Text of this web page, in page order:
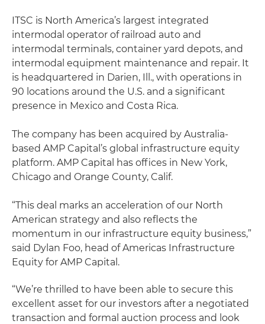
ITSC is North America’s largest integrated
intermodal operator of railroad auto and
intermodal terminals, container yard depots, and
intermodal equipment maintenance and repair. It
is headquartered in Darien, Ill., with operations in
90 locations around the U.S. and a significant
presence in Mexico and Costa Rica.
The company has been acquired by Australia-
based AMP Capital’s global infrastructure equity
platform. AMP Capital has offices in New York,
Chicago and Orange County, Calif.
“This deal marks an acceleration of our North
American strategy and also reflects the
momentum in our infrastructure equity business,”
said Dylan Foo, head of Americas Infrastructure
Equity for AMP Capital.
“We’re thrilled to have been able to secure this
excellent asset for our investors after a negotiated
transaction and formal auction process and look